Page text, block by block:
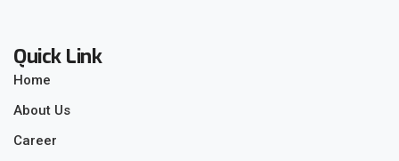
Quick Link
Home
About Us
Career